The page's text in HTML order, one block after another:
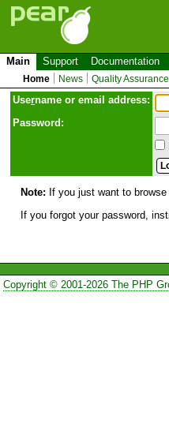
Main Support Documentation
Home News Quality Assurance
Username or email address:
Password:
Note: If you just want to
If you forgot your password,
Copyright © 2001-2026 The PHP